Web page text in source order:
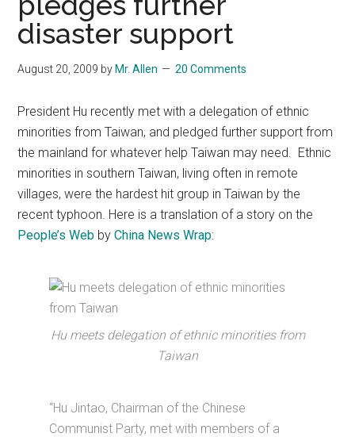
disaster support
August 20, 2009 byMr. Allen 20 Comments
President Hu recently met with a delegation of ethnic
minorities from Taiwan, and pledged further support from
the mainland for whatever help Taiwan may need. Ethnic
minorities in southern Taiwan, living often in remote
villages, were the hardest hit group in Taiwan by the
recent typhoon. Here is a translation of a story on the
People’s Web byChina News Wrap:
Hu meets delegation of ethnic minorities from
Taiwan
“Hu Jintao, Chairman of the Chinese
Communist Party, met with members of a